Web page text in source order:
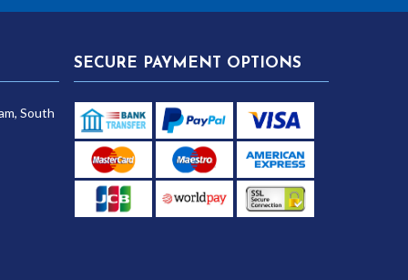
South
SECURE PAYMENT OPTIONS